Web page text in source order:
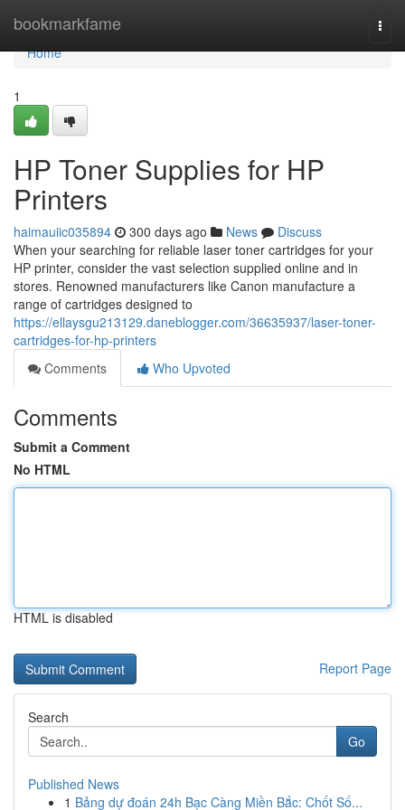
bookmarkfame
Home
Home
1
HP Toner Supplies for HP
Printers
haimauiic035894 300 days ago News
Discuss
When your searching for reliable laser toner cartridges for your
HP printer, consider the vast selection supplied online and in
stores. Renowned manufacturers like Canon manufacture a
range of cartridges designed to
https://ellaysgu213129.daneblogger.com/36635937/laser-toner-
cartridges-for-hp-printers
Comments
Who Upvoted
Comments
Submit a Comment
No HTML
HTML is disabled
Report Page
Search
Go
Published News
1 Bảng dự đoán 24h Bạc Càng Miền Bắc: Chốt Số...